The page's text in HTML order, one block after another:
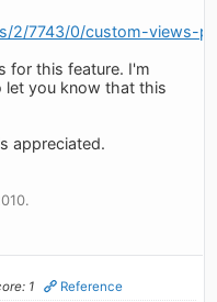
2/7743/0/custom-views-
for this feature. I'm
let you know that this
appreciated.
1 Reference